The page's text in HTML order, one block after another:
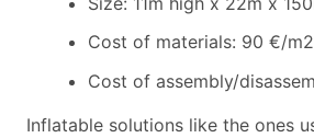
Cost of materials: 90 €/
Cost of assembly/
Inflatable solutions like the ones